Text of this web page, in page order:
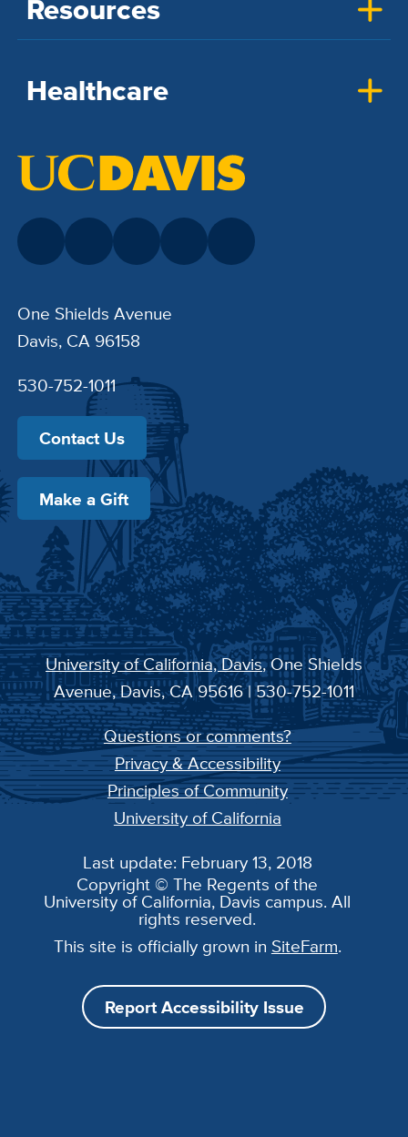
Resources
Healthcare
One Shields Avenue
Davis, CA 96158
530-752-1011
Contact Us
Make a Gift
University of California, Davis, One Shields
Avenue, Davis, CA 95616 | 530-752-1011
Questions or comments?
Privacy & Accessibility
Principles of Community
University of California
Last update: February 13, 2018
Copyright © The Regents of the
University of California, Davis campus. All
rights reserved.
This site is officially grown in SiteFarm.
Report Accessibility Issue